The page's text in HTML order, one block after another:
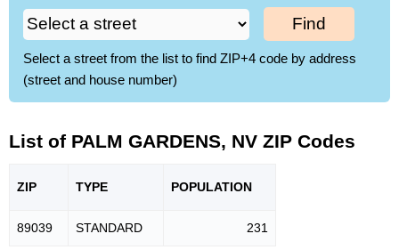
Find
Select a street from the list to find ZIP+4 code by address
(street and house number)
List of PALM GARDENS, NV ZIP Codes
ZIP TYPE POPULATION
89039 STANDARD 231